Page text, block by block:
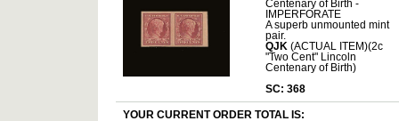
Centenary of Birth -
IMPERFORATE
A superb unmounted mint
pair.
QJK (ACTUAL ITEM)(2c
"Two Cent" Lincoln
Centenary of Birth)
SC: 368
YOUR CURRENT ORDER TOTAL IS: